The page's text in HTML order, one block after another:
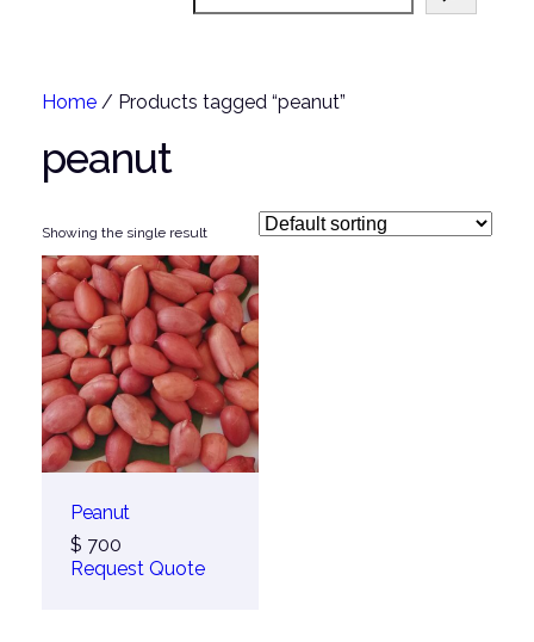
Home/ Products tagged “peanut”
peanut
Showing the single result
Peanut
$ 700
Request Quote